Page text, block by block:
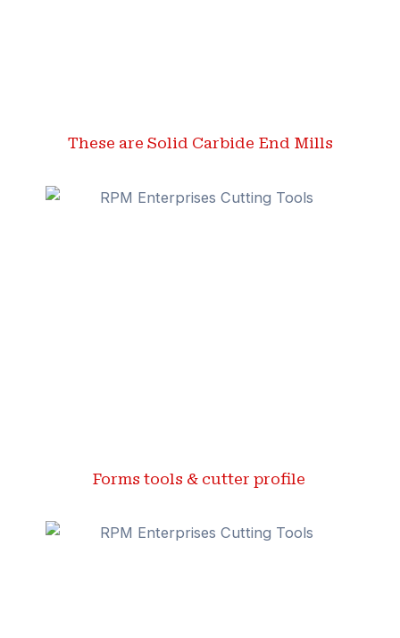
These are Solid Carbide End Mills
Forms tools & cutter profile ​